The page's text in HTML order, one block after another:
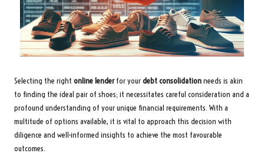
Selecting the right online lenderfor yourdebt consolidationneeds is akin
to finding the ideal pair of shoes; it necessitates careful consideration and a
profound understanding of your unique financial requirements. With a
multitude of options available, it is vital to approach this decision with
diligence and well-informed insights to achieve the most favourable
outcomes.